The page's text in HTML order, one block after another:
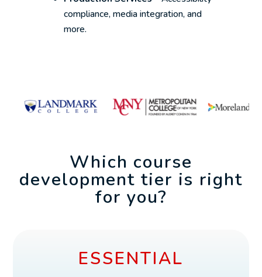
compliance, media integration, and
more.
Which course
development tier is right
for you?
ESSENTIAL